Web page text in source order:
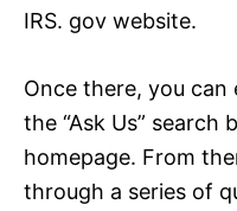
IRS. gov website.
Once there, you
the “Ask Us” search
homepage. From
through a series of